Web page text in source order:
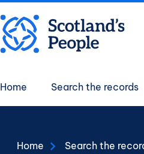
Main
Home Search the records
Home Search the